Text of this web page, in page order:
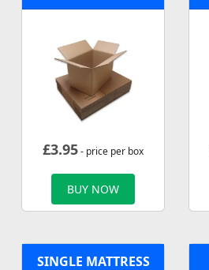
£3.95- price per box
BUY NOW
SINGLE MATTRESS